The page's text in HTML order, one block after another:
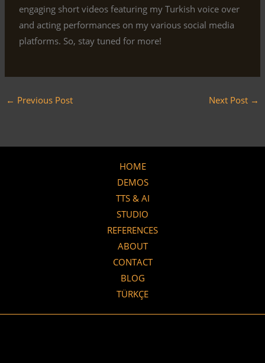
engaging short videos featuring my Turkish voice over
and acting performances on my various social media
platforms. So, stay tuned for more!
← Previous Post Next Post →
HOME
DEMOS
TTS & AI
STUDIO
REFERENCES
ABOUT
CONTACT
BLOG
TÜRKÇE